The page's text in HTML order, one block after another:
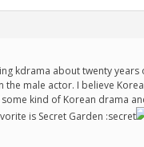
kdrama about twenty
male actor. I believe
kind of Korean drama
is Secret Garden :secret